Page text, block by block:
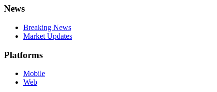
News
Breaking News
Market Updates
Platforms
Mobile
Web